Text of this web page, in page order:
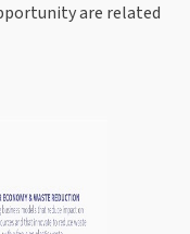
are related